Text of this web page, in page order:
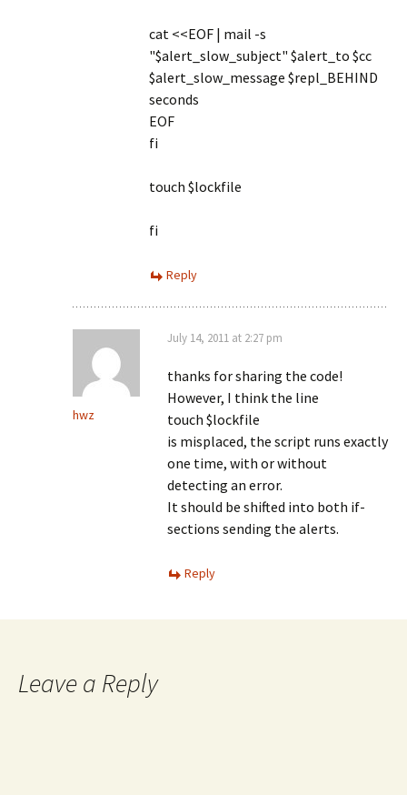
cat <<EOF | mail -s
"$alert_slow_subject" $alert_to $cc
$alert_slow_message $repl_BEHIND
seconds
EOF
fi
touch $lockfile
fi
Reply
hwz
July 14, 2011 at 2:27 pm
thanks for sharing the code!
However, I think the line
touch $lockfile
is misplaced, the script runs exactly
one time, with or without
detecting an error.
It should be shifted into both if-
sections sending the alerts.
Reply
Leave a Reply